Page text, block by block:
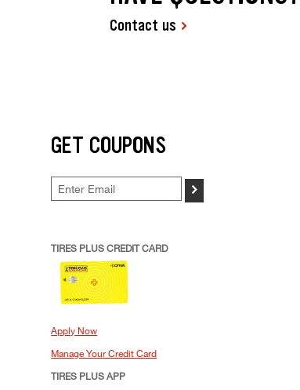
Contact us
GET COUPONS
>
TIRES PLUS CREDIT CARD
Apply Now
Manage Your Credit Card
TIRES PLUS APP